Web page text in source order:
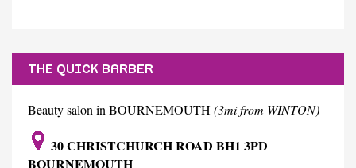
THE QUICK BARBER
Beauty salon in BOURNEMOUTH (3mi from WINTON)
30 CHRISTCHURCH ROAD BH1 3PD
BOURNEMOUTH